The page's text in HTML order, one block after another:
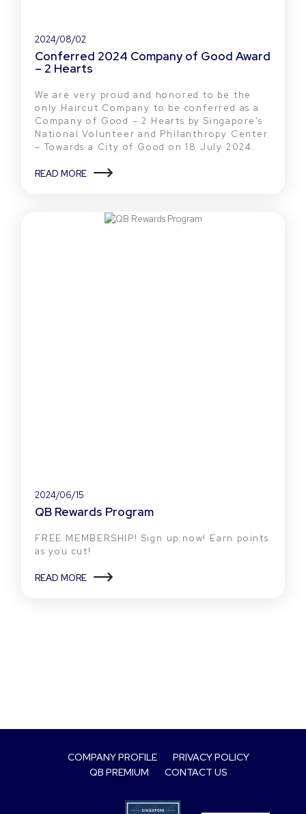
2024/08/02
Conferred 2024 Company of Good Award
– 2 Hearts
We are very proud and honored to be the
only Haircut Company to be conferred as a
Company of Good – 2 Hearts by Singapore’s
National Volunteer and Philanthropy Center
– Towards a City of Good on 18 July 2024.
READ MORE
2024/06/15
QB Rewards Program
FREE MEMBERSHIP! Sign up now! Earn points
as you cut!
READ MORE
COMPANY PROFILE
PRIVACY POLICY
QB PREMIUM
CONTACT US